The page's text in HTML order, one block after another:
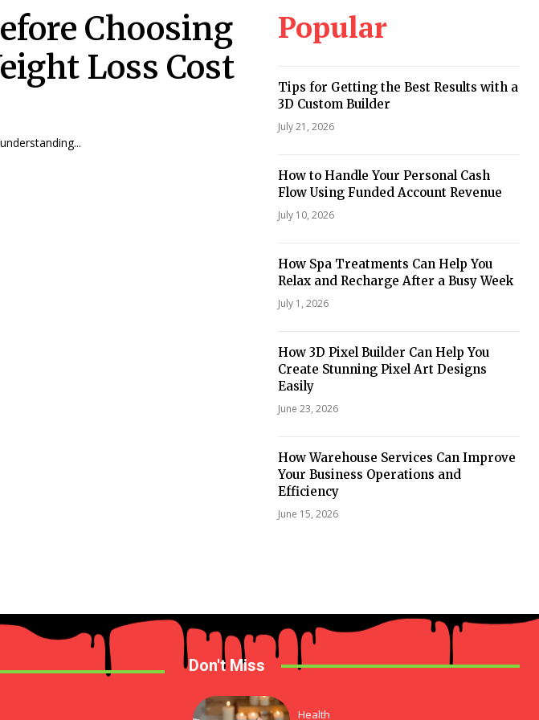
Choosing
Loss Cost
Popular
Tips for Getting the Best Results with a
3D Custom Builder
July 21, 2026
How to Handle Your Personal Cash
Flow Using Funded Account Revenue
July 10, 2026
How Spa Treatments Can Help You
Relax and Recharge After a Busy Week
July 1, 2026
How 3D Pixel Builder Can Help You
Create Stunning Pixel Art Designs
Easily
June 23, 2026
How Warehouse Services Can Improve
Your Business Operations and
Efficiency
June 15, 2026
Don't Miss
Health